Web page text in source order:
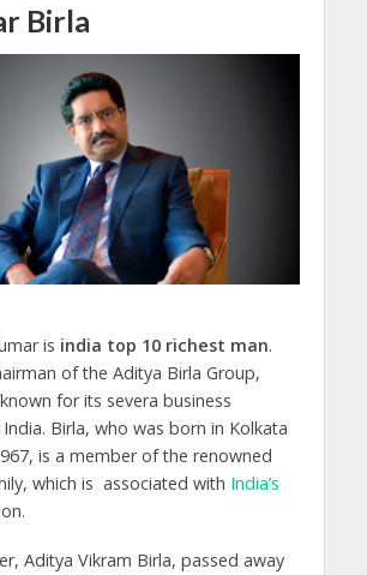
Birla
is india top 10 richest man.
of the Aditya Birla Group,
for its severa business
Birla, who was born in Kolkata
is a member of the renowned
which is associated with India’s
Aditya Vikram Birla, passed away